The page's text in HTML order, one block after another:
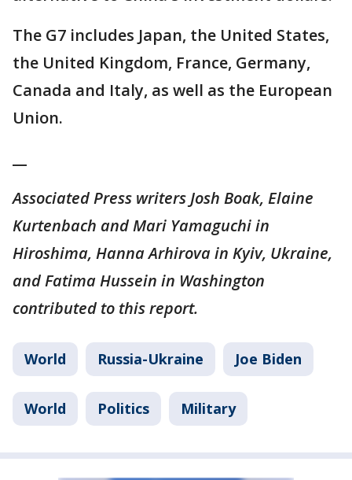
The G7 includes Japan, the United States,
the United Kingdom, France, Germany,
Canada and Italy, as well as the European
Union.
Associated Press writers Josh Boak, Elaine
Kurtenbach and Mari Yamaguchi in
Hiroshima, Hanna Arhirova in Kyiv, Ukraine,
and Fatima Hussein in Washington
contributed to this report.
World Russia-Ukraine Joe Biden
World Politics Military